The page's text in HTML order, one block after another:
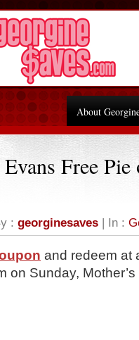
About
Free Pie
: georginesaves | In :
and redeem at
on Sunday, Mother’s